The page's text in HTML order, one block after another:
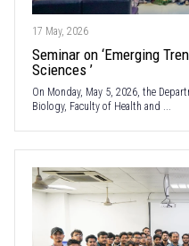
17 May, 2026
Seminar on ‘Emerging
Sciences ’
On Monday, May 5, 2026, the
Biology, Faculty of Health and ...